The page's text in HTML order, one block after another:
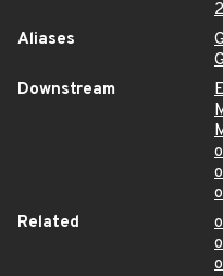
Aliases
Downstream
Related